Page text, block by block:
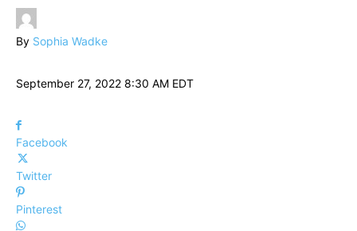
By Sophia Wadke
September 27, 2022 8:30 AM EDT
Facebook
Twitter
Pinterest